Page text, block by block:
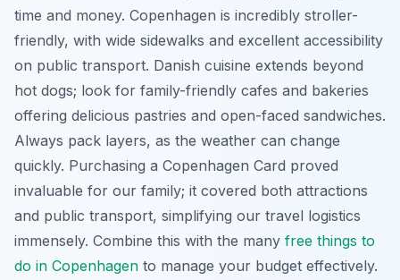
time and money. Copenhagen is incredibly stroller-
friendly, with wide sidewalks and excellent accessibility
on public transport. Danish cuisine extends beyond
hot dogs; look for family-friendly cafes and bakeries
offering delicious pastries and open-faced sandwiches.
Always pack layers, as the weather can change
quickly. Purchasing a Copenhagen Card proved
invaluable for our family; it covered both attractions
and public transport, simplifying our travel logistics
immensely. Combine this with the many free things to
do in Copenhagen to manage your budget effectively.